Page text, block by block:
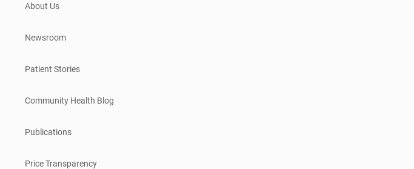
About Us
Newsroom
Patient Stories
Community Health Blog
Publications
Price Transparency